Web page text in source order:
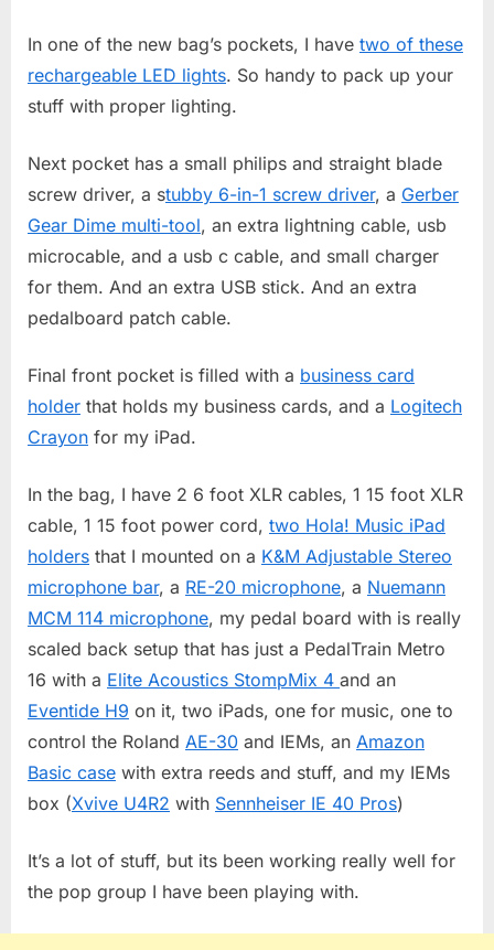
In one of the new bag’s pockets, I have two of these
rechargeable LED lights. So handy to pack up your
stuff with proper lighting.
Next pocket has a small philips and straight blade
screw driver, a stubby 6-in-1 screw driver, a Gerber
Gear Dime multi-tool, an extra lightning cable, usb
microcable, and a usb c cable, and small charger
for them. And an extra USB stick. And an extra
pedalboard patch cable.
Final front pocket is filled with a business card
holder that holds my business cards, and a Logitech
Crayon for my iPad.
In the bag, I have 2 6 foot XLR cables, 1 15 foot XLR
cable, 1 15 foot power cord, two Hola! Music iPad
holders that I mounted on a K&M Adjustable Stereo
microphone bar, a RE-20 microphone, a Nuemann
MCM 114 microphone, my pedal board with is really
scaled back setup that has just a PedalTrain Metro
16 with a Elite Acoustics StompMix 4 and an
Eventide H9 on it, two iPads, one for music, one to
control the Roland AE-30 and IEMs, an Amazon
Basic case with extra reeds and stuff, and my IEMs
box (Xvive U4R2 with Sennheiser IE 40 Pros)
It’s a lot of stuff, but its been working really well for
the pop group I have been playing with.